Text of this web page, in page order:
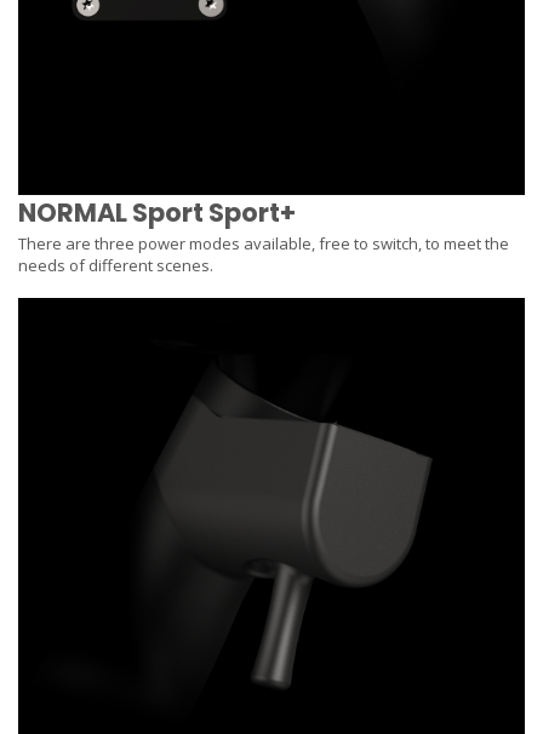
NORMAL Sport Sport+
There are three power modes available, free to switch, to meet the
needs of different scenes.